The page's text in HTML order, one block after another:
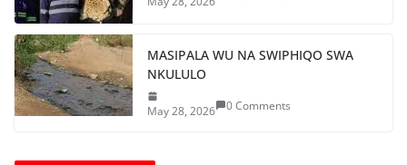
MASIPALA WU NA SWIPHIQO SWA
NKULULO
May 28, 2026 0 Comments